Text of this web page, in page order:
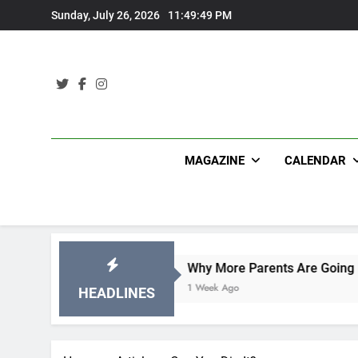
to
Sunday, July 26, 2026 11:49:49 PM
MAGAZINE CALENDAR
HEADLINES
Why More Parents Are Going Back to
1 Week Ago